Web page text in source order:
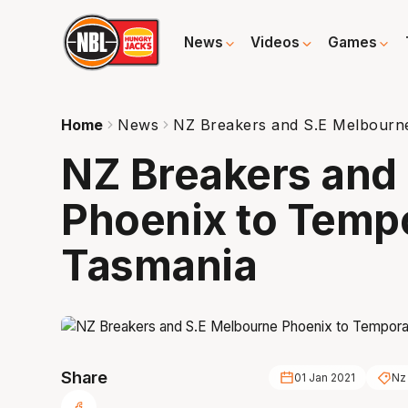
News Videos Games
Home News NZ Breakers and S.E
NZ Breakers
Phoenix to
Tasmania
Share 01 Jan 2021